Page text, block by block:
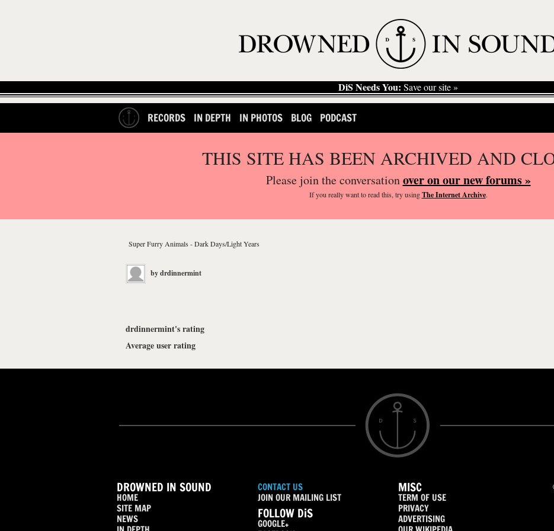
DiS Needs You: Save our site »
RECORDS IN DEPTH IN PHOTOS BLOG PODCAST
THIS SITE HAS BEEN ARCHIVED AND
Please join the conversationover on our new forums »
If you reallywant to read this, try usingThe Internet Archive.
Super Furry Animals - Dark Days/Light Years
bydrdinnermint
drdinnermint's rating
Average user rating
DROWNED IN SOUND
HOME
SITE MAP
NEWS
CONTACT US
JOIN OUR MAILING LIST
FOLLOW DiS
GOOGLE+
MISC
TERM OF USE
PRIVACY
ADVERTISING